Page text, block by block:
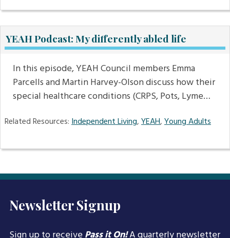
YEAH Podcast: My differently abled life
In this episode, YEAH Council members Emma
Parcells and Martin Harvey-Olson discuss how their
special healthcare conditions (CRPS, Pots, Lyme…
Related Resources:Independent Living,YEAH,Young Adults
Newsletter Signup